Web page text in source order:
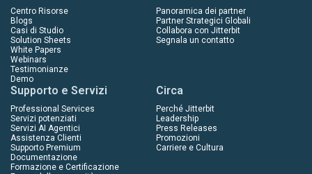
Centro Risorse
Blogs
Casi di Studio
Solution Sheets
White Papers
Webinars
Testimonianze
Demo
Panoramica dei partner
Partner Strategici Globali
Collabora con Jitterbit
Segnala un contatto
Supporto e Servizi
Professional Services
Servizi potenziati
Servizi AI Agentici
Assistenza Clienti
Supporto Premium
Documentazione
Formazione e Certificazione
Circa
Perché Jitterbit
Leadership
Press Releases
Promozioni
Carriere e Cultura